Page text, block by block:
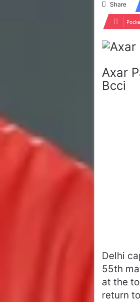
Share
Axar
Bcci
Delhi
55th
at the
return